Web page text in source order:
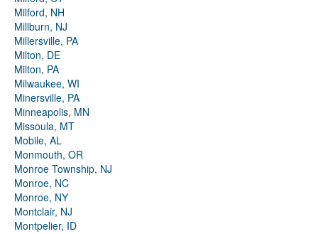
Milford, NH
Millburn, NJ
Millersville, PA
Milton, DE
Milton, PA
Milwaukee, WI
Minersville, PA
Minneapolis, MN
Missoula, MT
Mobile, AL
Monmouth, OR
Monroe Township, NJ
Monroe, NC
Monroe, NY
Montclair, NJ
Montpelier, ID